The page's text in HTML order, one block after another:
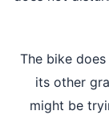
The bike
its other
might be